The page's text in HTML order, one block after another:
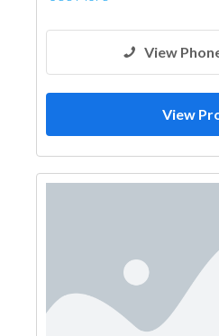
View
View